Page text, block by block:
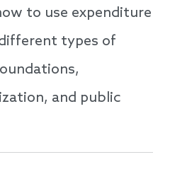
to use expenditure
types of
and public